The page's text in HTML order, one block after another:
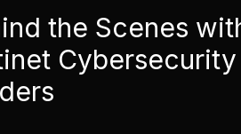
the Scenes
Cybersecurity